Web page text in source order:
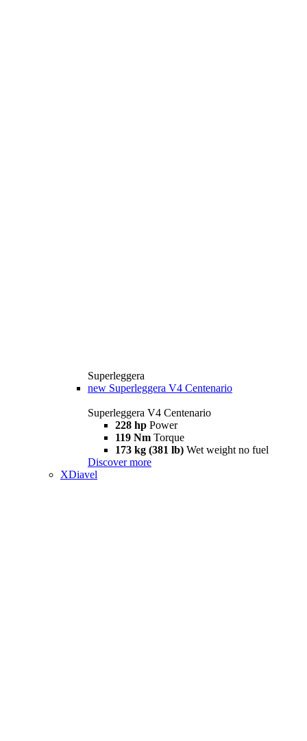
Superleggera
new Superleggera V4 Centenario
Superleggera V4 Centenario
228 hp Power
119 Nm Torque
173 kg (381 lb) Wet weight no fuel
Discover more
XDiavel